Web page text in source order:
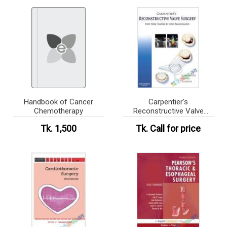
Handbook of Cancer
Chemotherapy
Tk. 1,500
Carpentier's
Reconstructive Valve
Tk. Call for price